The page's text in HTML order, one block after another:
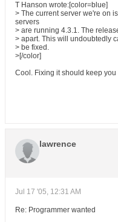
T Hanson wrote:[color=blue]
> The current server we're on
servers
> are running 4.3.1. The
> apart. This will undoubtedly
> be fixed.
>[/color]
Cool. Fixing it should keep
lawrence
Jul 17 '05, 12:31 AM
Re: Programmer wanted